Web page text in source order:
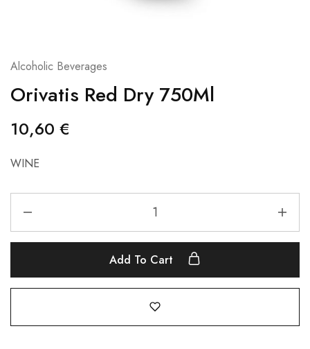
Alcoholic Beverages
Orivatis Red Dry 750Ml
10,60 €
WINE
Add To Cart